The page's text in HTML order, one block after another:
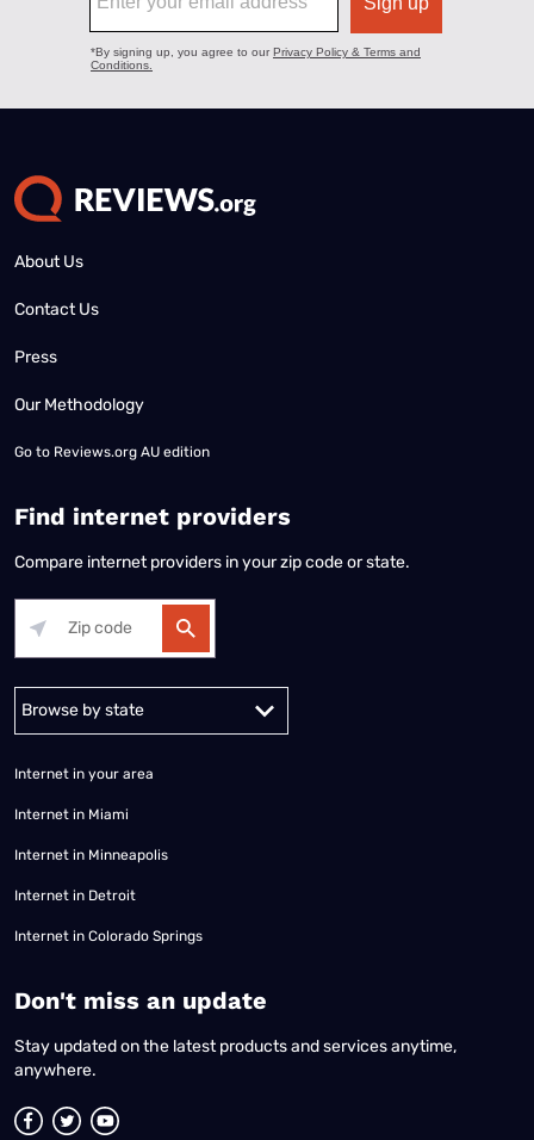
About Us
Contact Us
Press
Our Methodology
Go to Reviews.org AU edition
Find internet providers
Compare internet providers in your zip code or state.
Alabama Alaska
Internet in your area
Internet in Miami
Internet in Minneapolis
Internet in Detroit
Internet in Colorado Springs
​Don't miss an update
Stay updated on the latest products and services anytime,
anywhere.